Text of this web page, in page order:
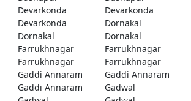
Devarkonda
Devarkonda
Devarkonda
Dornakal
Dornakal
Dornakal
Farrukhnagar
Farrukhnagar
Farrukhnagar
Farrukhnagar
Gaddi Annaram
Gaddi Annaram
Gaddi Annaram
Gadwal